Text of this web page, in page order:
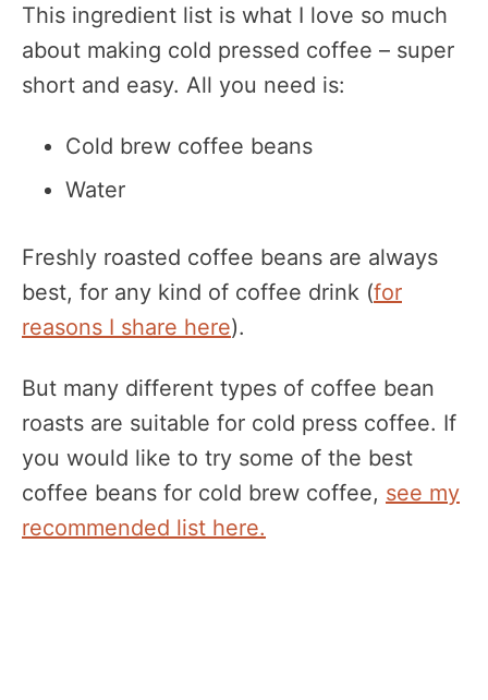
This ingredient list is what I love so much
about making cold pressed coffee – super
short and easy. All you need is:
Cold brew coffee beans
Water
Freshly roasted coffee beans are always
best, for any kind of coffee drink (for
reasons I share here).
But many different types of coffee bean
roasts are suitable for cold press coffee. If
you would like to try some of the best
coffee beans for cold brew coffee, see my
recommended list here.